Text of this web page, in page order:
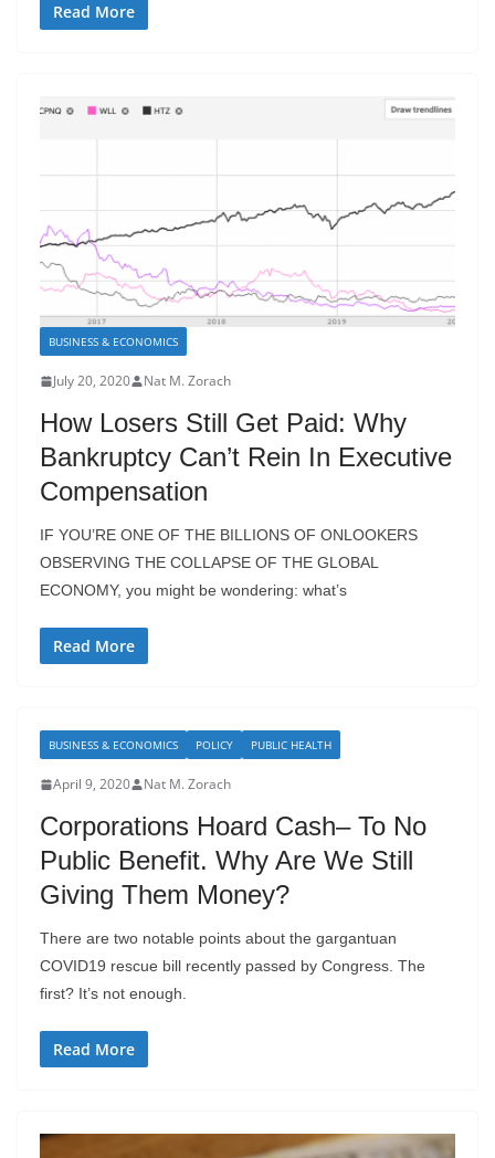
Read More
BUSINESS & ECONOMICS
July 20, 2020 Nat M. Zorach
How Losers Still Get Paid: Why
Bankruptcy Can’t Rein In Executive
Compensation
IF YOU’RE ONE OF THE BILLIONS OF ONLOOKERS
OBSERVING THE COLLAPSE OF THE GLOBAL
ECONOMY, you might be wondering: what’s
Read More
BUSINESS & ECONOMICS POLICY PUBLIC HEALTH
April 9, 2020 Nat M. Zorach
Corporations Hoard Cash– To No
Public Benefit. Why Are We Still
Giving Them Money?
There are two notable points about the gargantuan
COVID19 rescue bill recently passed by Congress. The
first? It’s not enough.
Read More